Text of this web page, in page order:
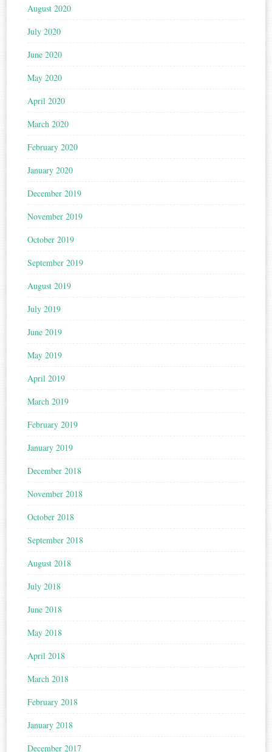
August 2020
July 2020
June 2020
May 2020
April 2020
March 2020
February 2020
January 2020
December 2019
November 2019
October 2019
September 2019
August 2019
July 2019
June 2019
May 2019
April 2019
March 2019
February 2019
January 2019
December 2018
November 2018
October 2018
September 2018
August 2018
July 2018
June 2018
May 2018
April 2018
March 2018
February 2018
January 2018
December 2017